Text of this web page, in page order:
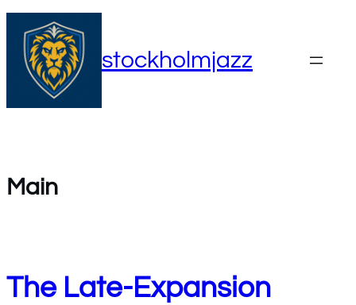
content
stockholmjazz
Main
The Late-Expansion